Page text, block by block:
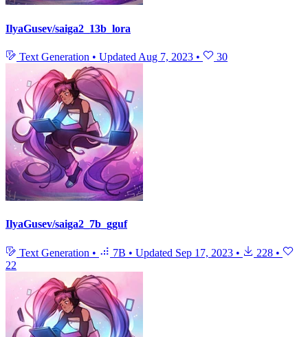
IlyaGusev/saiga2_13b_lora
Text Generation • Updated Aug 7, 2023 • 30
IlyaGusev/saiga2_7b_gguf
Text Generation • 7B • Updated Sep 17, 2023 • 228 •
22